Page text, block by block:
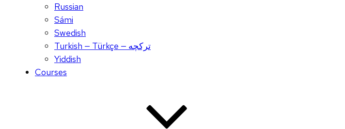
Russian
Sámi
Swedish
Turkish — Türkçe — ترکچه
Yiddish
Courses